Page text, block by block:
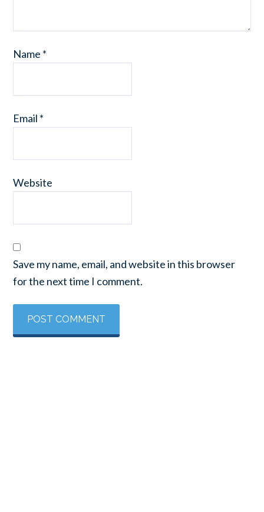
Name *
Email *
Website
Save my name, email, and website in this browser
for the next time I comment.